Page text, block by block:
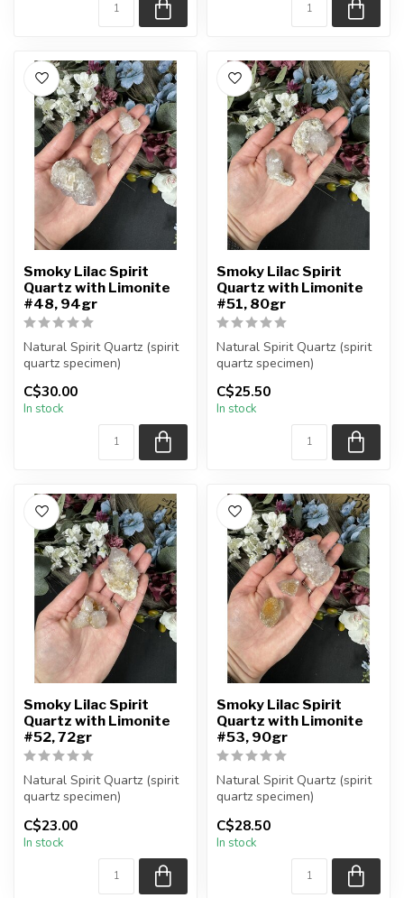
Smoky Lilac Spirit
Quartz with Limonite
#48, 94gr
Natural Spirit Quartz (spirit
quartz specimen)
piec...
C$30.00
In stock
Smoky Lilac Spirit
Quartz with Limonite
#51, 80gr
Natural Spirit Quartz (spirit
quartz specimen)
piec...
C$25.50
In stock
Smoky Lilac Spirit
Quartz with Limonite
#52, 72gr
Natural Spirit Quartz (spirit
quartz specimen)
piec...
C$23.00
In stock
Smoky Lilac Spirit
Quartz with Limonite
#53, 90gr
Natural Spirit Quartz (spirit
quartz specimen)
piec...
C$28.50
In stock